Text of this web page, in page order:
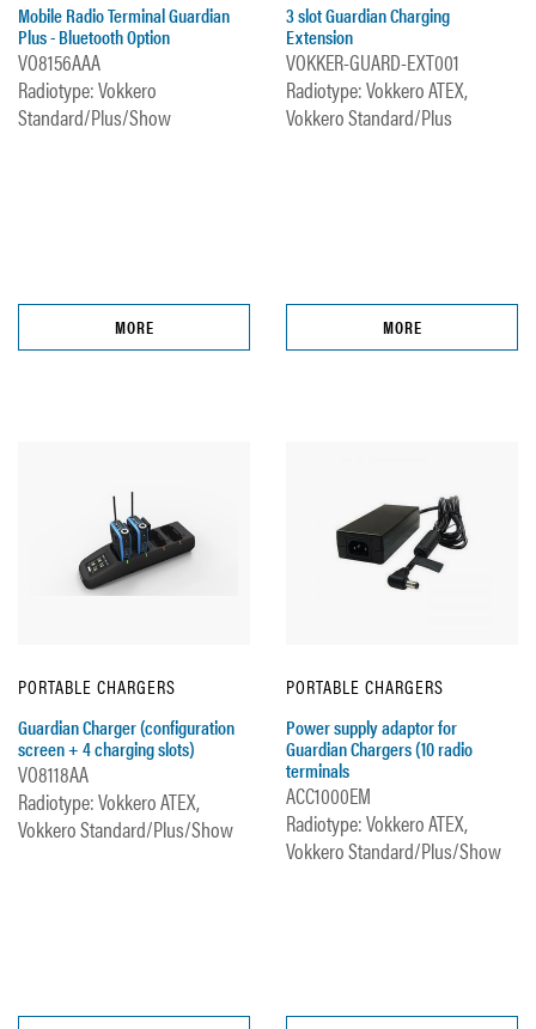
Mobile Radio Terminal Guardian
Plus - Bluetooth Option
VO8156AAA
Radiotype: Vokkero
Standard/Plus/Show
MORE
3 slot Guardian Charging
Extension
VOKKER-GUARD-EXT001
Radiotype: Vokkero ATEX,
Vokkero Standard/Plus
MORE
PORTABLE CHARGERS
Guardian Charger (configuration
screen + 4 charging slots)
VO8118AA
Radiotype: Vokkero ATEX,
Vokkero Standard/Plus/Show
PORTABLE CHARGERS
Power supply adaptor for
Guardian Chargers (10 radio
terminals
ACC1000EM
Radiotype: Vokkero ATEX,
Vokkero Standard/Plus/Show